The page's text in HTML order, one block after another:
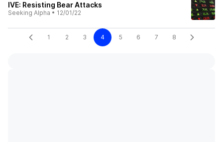
IVE: Resisting Bear Attacks
Seeking Alpha • 12/01/22
1 2 3 4 5 6 7 8